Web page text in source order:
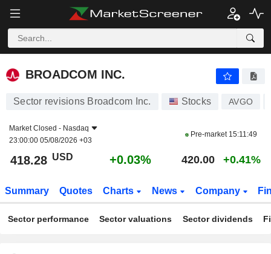
BROADCOM INC.
BROADCOM INC.
Sector revisions Broadcom Inc. Stocks AVGO
Market Closed - Nasdaq
23:00:00 05/08/2026 +03
Pre-market 15:11:49
418.28 USD +0.03% 420.00 +0.41%
Summary Quotes Charts News Company
Sector performance Sector valuations Sector dividends